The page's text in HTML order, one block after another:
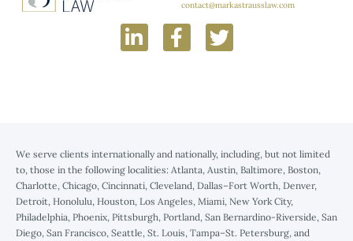
contact@markastrausslaw.com
We serve clients internationally and nationally, including, but not limited
to, those in the following localities: Atlanta, Austin, Baltimore, Boston,
Charlotte, Chicago, Cincinnati, Cleveland, Dallas–Fort Worth, Denver,
Detroit, Honolulu, Houston, Los Angeles, Miami, New York City,
Philadelphia, Phoenix, Pittsburgh, Portland, San Bernardino-Riverside, San
Diego, San Francisco, Seattle, St. Louis, Tampa–St. Petersburg, and